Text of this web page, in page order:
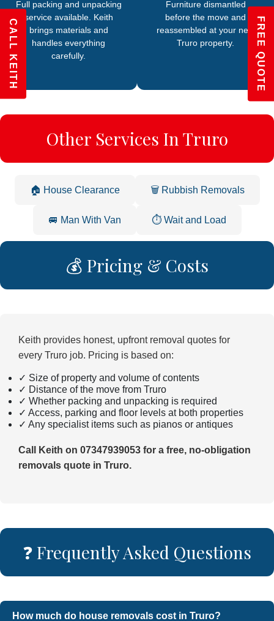
Full packing and unpacking
service available. Keith
brings materials and
handles everything
carefully.
Furniture dismantled
before the move and
reassembled at your new
Truro property.
Other Services In Truro
🏠 House Clearance 🗑️ Rubbish Removals
🚐 Man With Van ⏱️ Wait and Load
💰 Pricing & Costs
Keith provides honest, upfront removal quotes for
every Truro job. Pricing is based on:
✓ Size of property and volume of contents
✓ Distance of the move from Truro
✓ Whether packing and unpacking is required
✓ Access, parking and floor levels at both properties
✓ Any specialist items such as pianos or antiques
Call Keith on 07347939053 for a free, no-obligation
removals quote in Truro.
❓ Frequently Asked Questions
How much do house removals cost in Truro?
FREE QUOTE
CALL KEITH